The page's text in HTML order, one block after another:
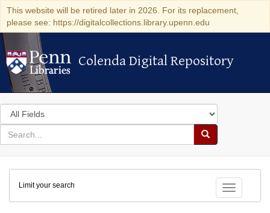
This website will be retired later in 2026. For its replacement,
please see: https://digitalcollections.library.upenn.edu
Colenda Digital Repository
Colenda Digital Repository
Search
in
for
search
Search
Colenda
Digital
Repository
Toggle
Limit your search